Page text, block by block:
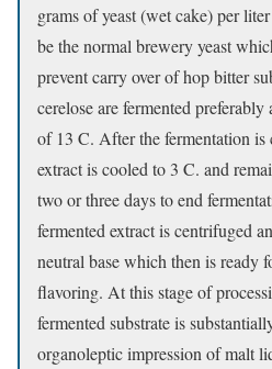
grams of yeast (wet cake) per
be the normal brewery yeast
prevent carry over of hop bitter
cerelose are fermented preferably
of 13 C. After the fermentation is
extract is cooled to 3 C. and
two or three days to end
fermented extract is centrifuged
neutral base which then is ready
flavoring. At this stage of
fermented substrate is
organoleptic impression of malt